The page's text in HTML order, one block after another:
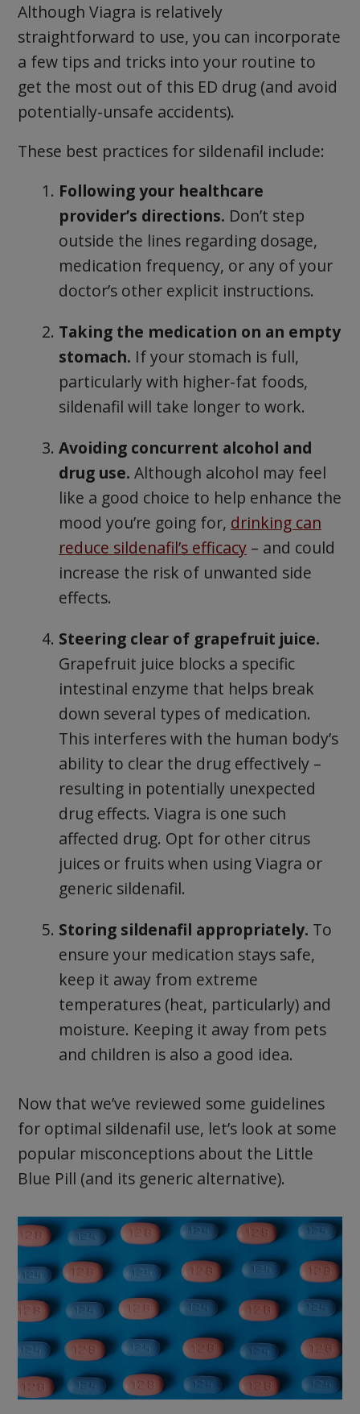
Although Viagra is relatively
straightforward to use, you can incorporate
a few tips and tricks into your routine to
get the most out of this ED drug (and avoid
potentially-unsafe accidents).
These best practices for sildenafil include:
Following your healthcare
provider’s directions. Don’t step
outside the lines regarding dosage,
medication frequency, or any of your
doctor’s other explicit instructions.
Taking the medication on an empty
stomach. If your stomach is full,
particularly with higher-fat foods,
sildenafil will take longer to work.
Avoiding concurrent alcohol and
drug use. Although alcohol may feel
like a good choice to help enhance the
mood you’re going for, drinking can
reduce sildenafil’s efficacy – and could
increase the risk of unwanted side
effects.
Steering clear of grapefruit juice.
Grapefruit juice blocks a specific
intestinal enzyme that helps break
down several types of medication.
This interferes with the human body’s
ability to clear the drug effectively –
resulting in potentially unexpected
drug effects. Viagra is one such
affected drug. Opt for other citrus
juices or fruits when using Viagra or
generic sildenafil.
Storing sildenafil appropriately. To
ensure your medication stays safe,
keep it away from extreme
temperatures (heat, particularly) and
moisture. Keeping it away from pets
and children is also a good idea.
Now that we’ve reviewed some guidelines
for optimal sildenafil use, let’s look at some
popular misconceptions about the Little
Blue Pill (and its generic alternative).